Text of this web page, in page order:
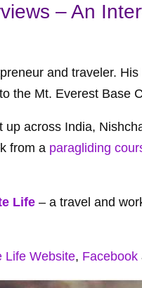
– An
and traveler.
the Mt. Everest Base
up across India,
from a paragliding
Life – a travel and
Life Website, Facebook